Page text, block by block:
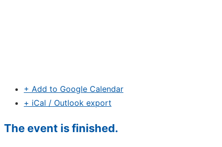
+ Add to Google Calendar
+ iCal / Outlook export
The event is finished.